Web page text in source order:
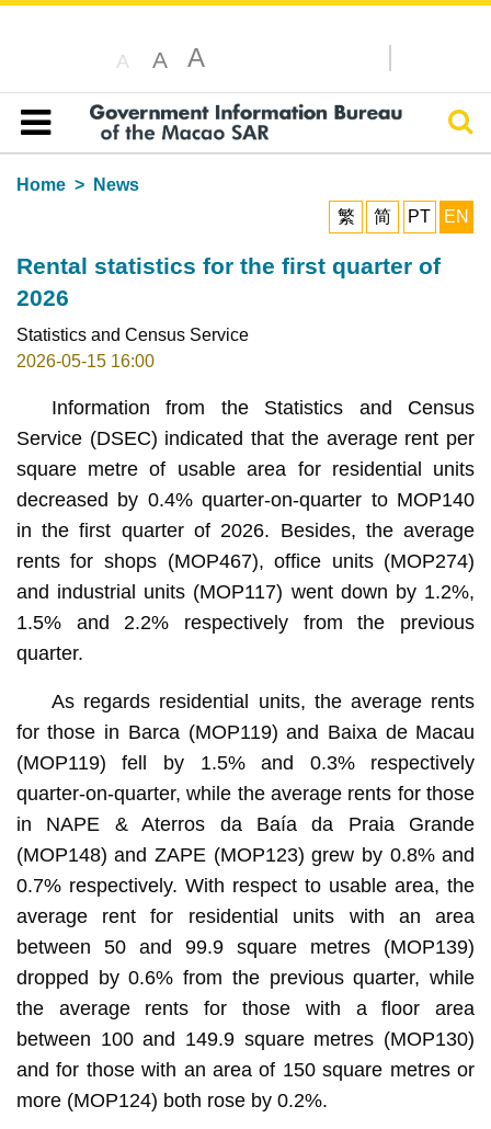
A A A
Table of content
Home
News
繁
简 PT EN
Rental statistics for the first quarter of
2026
Statistics and Census Service
2026-05-15 16:00
Information from the Statistics and Census
Service (DSEC) indicated that the average rent per
square metre of usable area for residential units
decreased by 0.4% quarter-on-quarter to MOP140
in the first quarter of 2026. Besides, the average
rents for shops (MOP467), office units (MOP274)
and industrial units (MOP117) went down by 1.2%,
1.5% and 2.2% respectively from the previous
quarter.
As regards residential units, the average rents
for those in Barca (MOP119) and Baixa de Macau
(MOP119) fell by 1.5% and 0.3% respectively
quarter-on-quarter, while the average rents for those
in NAPE & Aterros da Baía da Praia Grande
(MOP148) and ZAPE (MOP123) grew by 0.8% and
0.7% respectively. With respect to usable area, the
average rent for residential units with an area
between 50 and 99.9 square metres (MOP139)
dropped by 0.6% from the previous quarter, while
the average rents for those with a floor area
between 100 and 149.9 square metres (MOP130)
and for those with an area of 150 square metres or
more (MOP124) both rose by 0.2%.